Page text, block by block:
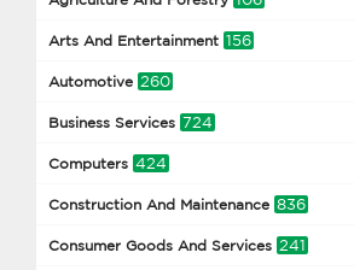
Arts And Entertainment 156
Automotive 260
Business Services 724
Computers 424
Construction And Maintenance 836
Consumer Goods And Services 241